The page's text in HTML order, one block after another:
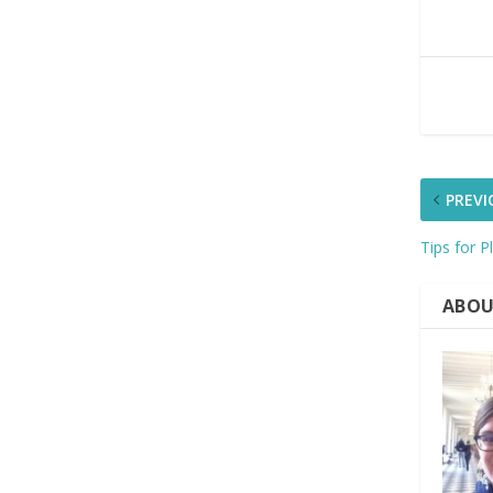
Tips for